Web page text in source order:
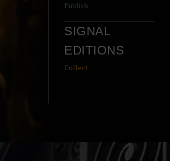
Publish
SIGNAL
EDITIONS
Collect